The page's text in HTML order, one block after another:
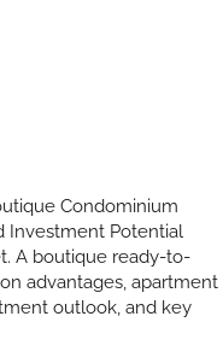
Condominium
Investment Potential
A boutique ready-to-
advantages, apartment
outlook, and key